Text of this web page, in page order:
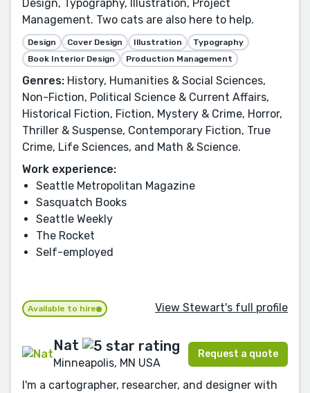
Design, Typography, Illustration, Project
Management. Two cats are also here to help.
Design Cover Design Illustration
Typography
Book Interior Design
Production Management
Genres: History, Humanities & Social Sciences,
Non-Fiction, Political Science & Current Affairs,
Historical Fiction, Fiction, Mystery & Crime, Horror,
Thriller & Suspense, Contemporary Fiction, True
Crime, Life Sciences, and Math & Science.
Work experience:
Seattle Metropolitan Magazine
Sasquatch Books
Seattle Weekly
The Rocket
Self-employed
Available to hire View Stewart's full profile
Nat
Minneapolis, MN USA
Request a quote
I'm a cartographer, researcher, and designer with